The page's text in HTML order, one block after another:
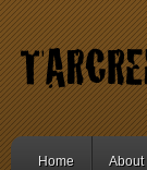
Home About